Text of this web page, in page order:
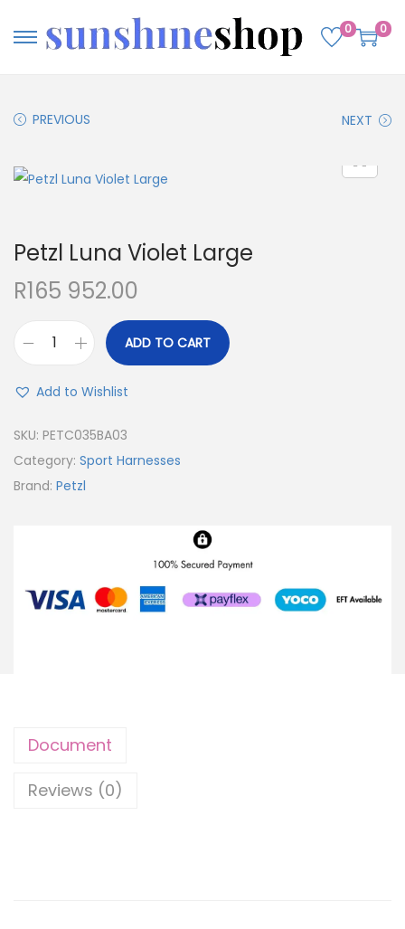
0 0
PREVIOUS NEXT
Petzl Luna Violet Large
R165 952.00
ADD TO CART
Add to Wishlist
SKU: PETC035BA03
Category: Sport Harnesses
Brand: Petzl
Document
Reviews (0)